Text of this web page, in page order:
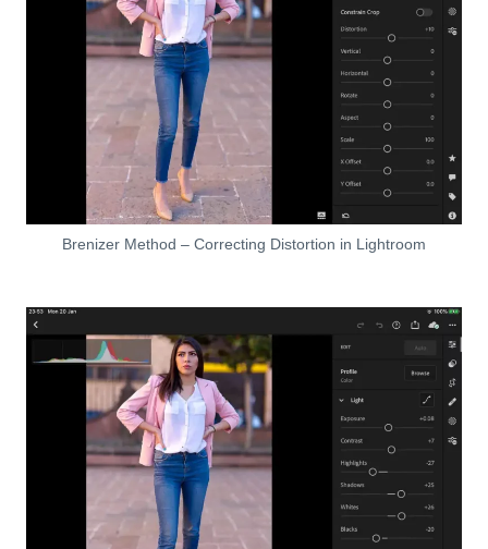
Brenizer Method – Correcting Distortion in Lightroom